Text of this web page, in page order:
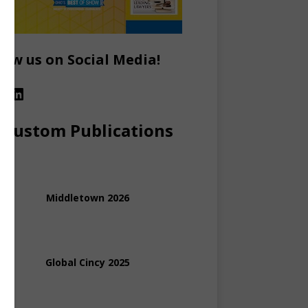
us on Social Media!
Custom Publications
Middletown 2026
Global Cincy 2025